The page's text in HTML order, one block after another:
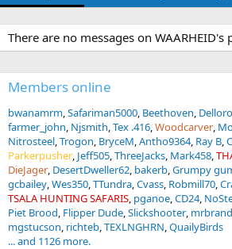
There are no messages on WAARHEID's
Members online
bwanamrm Safariman5000 Beethoven Delloro
farmer_john Njsmith Tex .416 Woodcarver
Nitrosteel Trogon BryceM Antho9364 Ray B
Parkerpusher Jeff505 ThreeJacks Mark458
DieJager DesertDweller62 bakerb Grumpy
gcbailey Wes350 TTundra Cvass Robmill70
TSALA HUNTING SAFARIS pganoe CD24
Piet Brood Flipper Dude Slickshooter
mgstucson richteb TEXLNGHRN QuailyBirds
... and 1126 more.